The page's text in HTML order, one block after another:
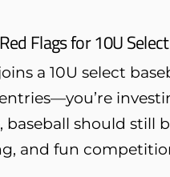
Flags for 10U
a 10U select
baseball should still
and fun